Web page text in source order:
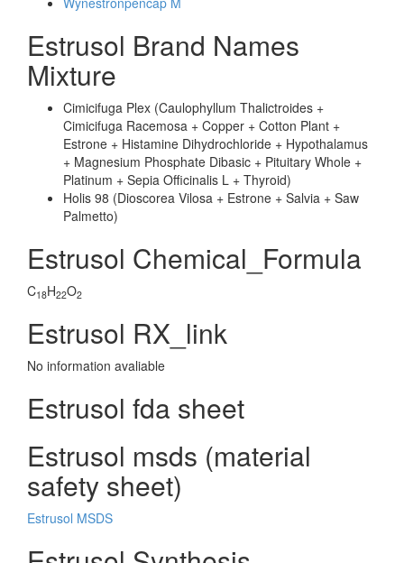
Estrusol Brand Names
Mixture
Cimicifuga Plex (Caulophyllum Thalictroides +
Cimicifuga Racemosa + Copper + Cotton Plant +
Estrone + Histamine Dihydrochloride + Hypothalamus
+ Magnesium Phosphate Dibasic + Pituitary Whole +
Platinum + Sepia Officinalis L + Thyroid)
Holis 98 (Dioscorea Vilosa + Estrone + Salvia + Saw
Palmetto)
Estrusol Chemical_Formula
C18H22O2
Estrusol RX_link
No information avaliable
Estrusol fda sheet
Estrusol msds (material
safety sheet)
Estrusol MSDS